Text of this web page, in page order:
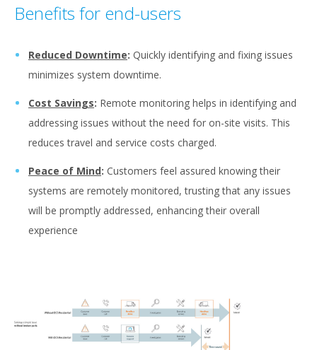
Benefits for end-users
Reduced Downtime: Quickly identifying and fixing issues
minimizes system downtime.
Cost Savings: Remote monitoring helps in identifying and
addressing issues without the need for on-site visits. This
reduces travel and service costs charged.
Peace of Mind: Customers feel assured knowing their
systems are remotely monitored, trusting that any issues
will be promptly addressed, enhancing their overall
experience